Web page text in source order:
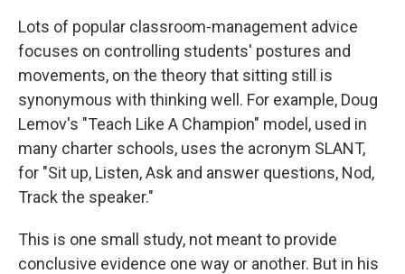
Lots of popular classroom-management advice
focuses on controlling students' postures and
movements, on the theory that sitting still is
synonymous with thinking well. For example, Doug
Lemov's "Teach Like A Champion" model, used in
many charter schools, uses the acronym SLANT,
for "Sit up, Listen, Ask and answer questions, Nod,
Track the speaker."
This is one small study, not meant to provide
conclusive evidence one way or another. But in his